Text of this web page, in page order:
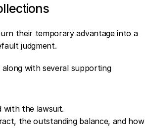
their temporary advantage into a
judgment.
with several supporting
with the lawsuit.
the outstanding balance, and how